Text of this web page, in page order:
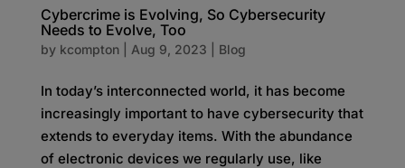
Cybercrime is Evolving, So Cybersecurity
Needs to Evolve, Too
by kcompton| Aug 9, 2023 Blog
In today’s interconnected world, it has become
increasingly important to have cybersecurity that
extends to everyday items. With the abundance
of electronic devices we regularly use, like